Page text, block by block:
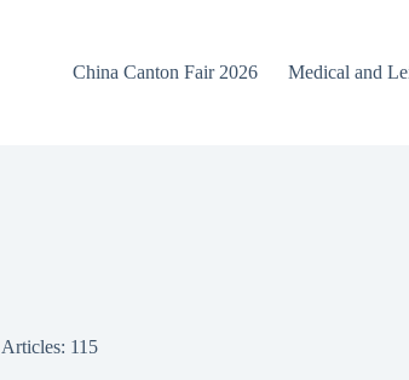
China Canton Fair 2026 Medical and
Articles: 115